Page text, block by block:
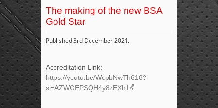
The making of the new BSA
Gold Star
Published 3rd December 2021.
Accreditation Link:
https://youtu.be/WcpbNwTh618?
si=AZWGEPSQH4y8zEXh